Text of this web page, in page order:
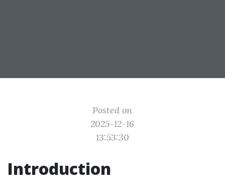
Posted on
2025-12-16
13:53:30
Introduction